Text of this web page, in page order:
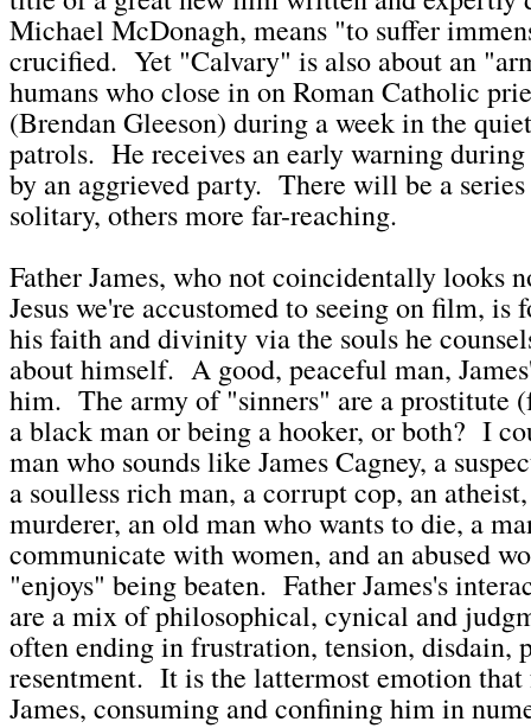
Michael McDonagh, means "to suffer
crucified. Yet "Calvary" is also about an
humans who close in on Roman Catholic
(Brendan Gleeson) during a week in the
patrols. He receives an early warning during
by an aggrieved party. There will be a series
solitary, others more far-reaching.
Father James, who not coincidentally looks
Jesus we're accustomed to seeing on film, is
his faith and divinity via the souls he
about himself. A good, peaceful man,
him. The army of "sinners" are a prostitute
a black man or being a hooker, or both? I
man who sounds like James Cagney, a
a soulless rich man, a corrupt cop, an
murderer, an old man who wants to die, a
communicate with women, and an abused
"enjoys" being beaten. Father James's
are a mix of philosophical, cynical and
often ending in frustration, tension, disdain,
resentment. It is the lattermost emotion that
James, consuming and confining him in